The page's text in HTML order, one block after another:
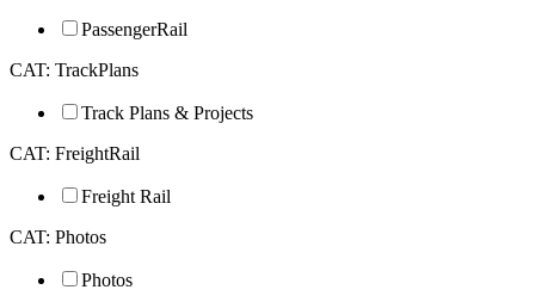
PassengerRail
CAT: TrackPlans
Track Plans & Projects
CAT: FreightRail
Freight Rail
CAT: Photos
Photos